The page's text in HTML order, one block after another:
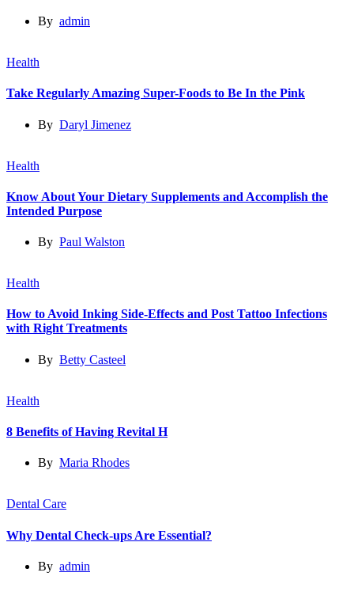
By admin
Health
Take Regularly Amazing Super-Foods to Be In the Pink
By Daryl Jimenez
Health
Know About Your Dietary Supplements and Accomplish the
Intended Purpose
By Paul Walston
Health
How to Avoid Inking Side-Effects and Post Tattoo Infections
with Right Treatments
By Betty Casteel
Health
8 Benefits of Having Revital H
By Maria Rhodes
Dental Care
Why Dental Check-ups Are Essential?
By admin